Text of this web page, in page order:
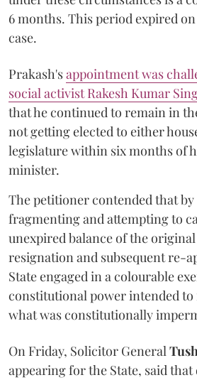
6 months. This period expired
case.
Prakash'sappointment was
social activist Rakesh Kumar
that he continued to remain in
not getting elected to either
legislature within six months of
minister.
The petitioner contended that
fragmenting and attempting to
unexpired balance of the
resignation and subsequent re-
State engaged in a colourable
constitutional power intended
what was constitutionally
On Friday, Solicitor General
appearing for the State, said